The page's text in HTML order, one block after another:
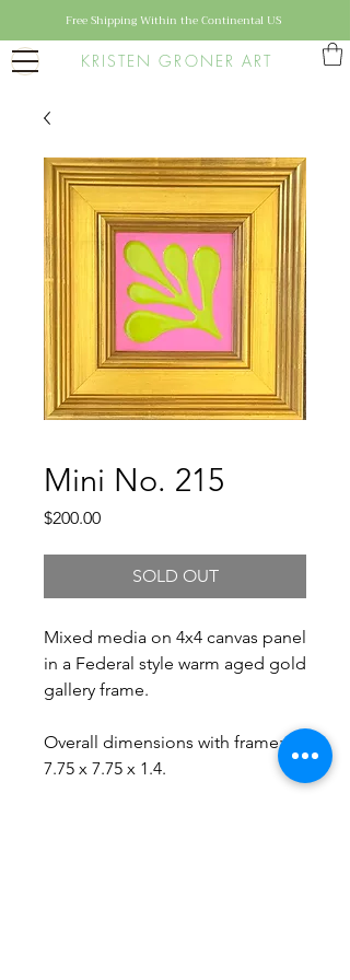
KRISTEN GRONER ART
Free Shipping Within the Continental US
Mini No. 215
$200.00Price
SOLD OUT
Mixed media on 4x4 canvas panel
in a Federal style warm aged gold
gallery frame.
Overall dimensions with frame:
7.75 x 7.75 x 1.4.